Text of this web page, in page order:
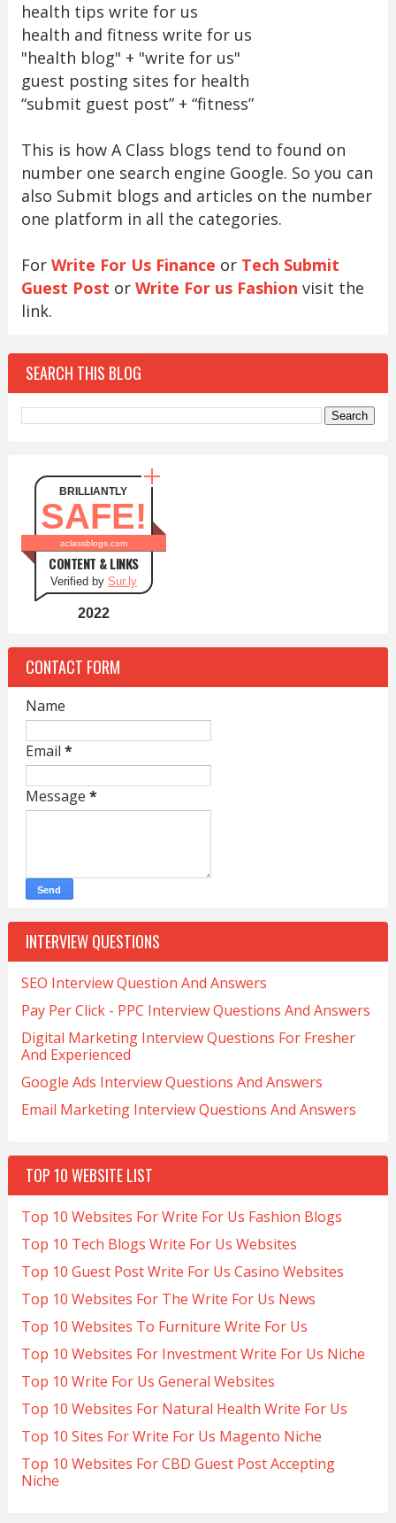
health tips write for us
health and fitness write for us
"health blog" + "write for us"
guest posting sites for health
“submit guest post” + “fitness”
This is how A Class blogs tend to found on
number one search engine Google. So you can
also Submit blogs and articles on the number
one platform in all the categories.
For Write For Us Finance or Tech Submit
Guest Post or Write For us Fashion visit the
link.
SEARCH THIS BLOG
BRILLIANTLY
SAFE!
aclassblogs.com
CONTENT & LINKS
Verified by Sur.ly
2022
CONTACT FORM
Name
Email *
Message *
INTERVIEW QUESTIONS
SEO Interview Question And Answers
Pay Per Click - PPC Interview Questions And Answers
Digital Marketing Interview Questions For Fresher
And Experienced
Google Ads Interview Questions And Answers
Email Marketing Interview Questions And Answers
TOP 10 WEBSITE LIST
Top 10 Websites For Write For Us Fashion Blogs
Top 10 Tech Blogs Write For Us Websites
Top 10 Guest Post Write For Us Casino Websites
Top 10 Websites For The Write For Us News
Top 10 Websites To Furniture Write For Us
Top 10 Websites For Investment Write For Us Niche
Top 10 Write For Us General Websites
Top 10 Websites For Natural Health Write For Us
Top 10 Sites For Write For Us Magento Niche
Top 10 Websites For CBD Guest Post Accepting
Niche